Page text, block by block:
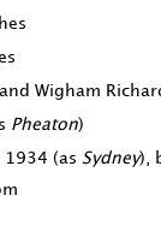
Wigham
Pheaton)
1934 (as Sydney),